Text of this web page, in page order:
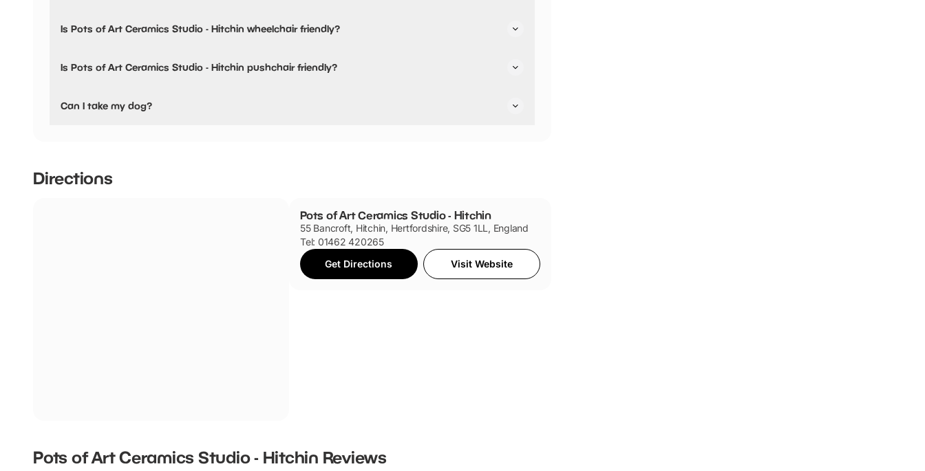
Is Pots of Art Ceramics Studio - Hitchin wheelchair friendly?
Is Pots of Art Ceramics Studio - Hitchin pushchair friendly?
Can I take my dog?
Directions
Pots of Art Ceramics Studio - Hitchin
55 Bancroft, Hitchin, Hertfordshire, SG5 1LL, England
Tel: 01462 420265
Get Directions
Visit Website
Pots of Art Ceramics Studio - Hitchin Reviews